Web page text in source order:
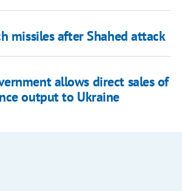
missiles after Shahed attack
allows direct sales of
output to Ukraine